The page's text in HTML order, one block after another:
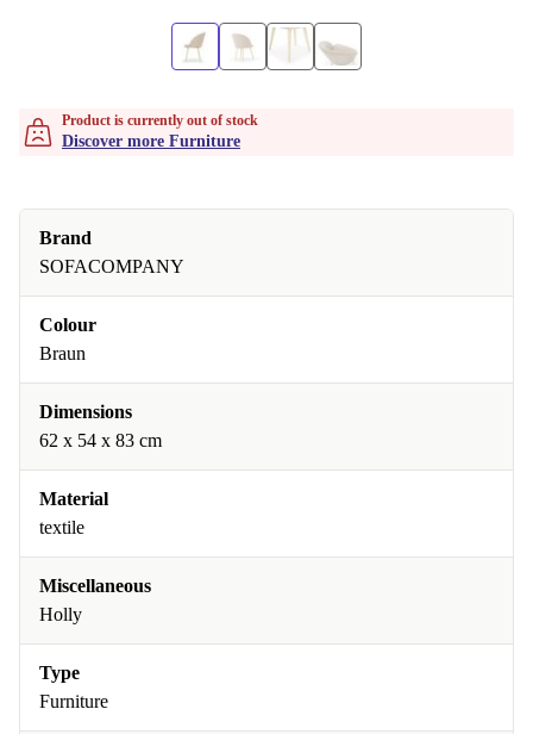
Product is currently out of stock
Discover more Furniture
Brand
SOFACOMPANY
Colour
Braun
Dimensions
62 x 54 x 83 cm
Material
textile
Miscellaneous
Holly
Type
Furniture